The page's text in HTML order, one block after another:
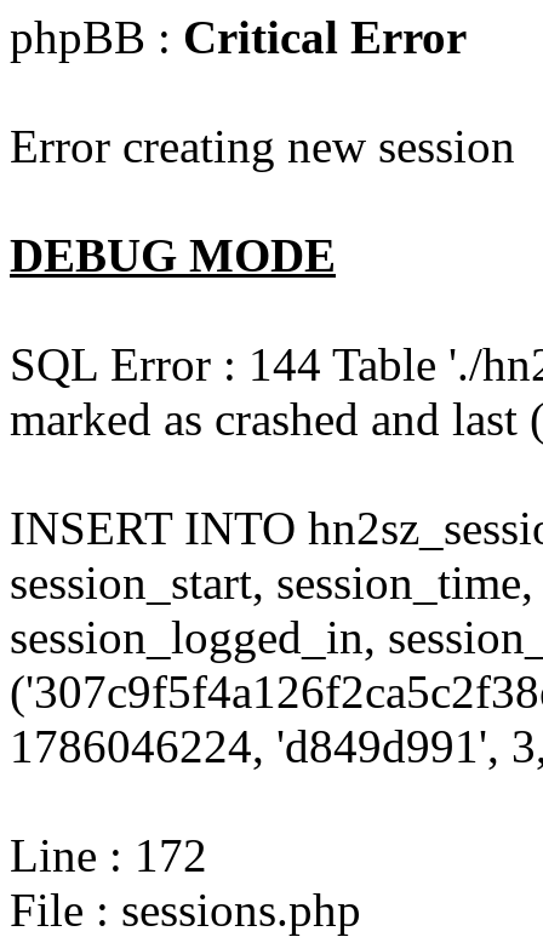
phpBB : Critical Error
Error creating new session
DEBUG MODE
SQL Error : 144 Table './
marked as crashed and
INSERT INTO
session_start,
session_logged_in,
1786046224, 'd849d991',
Line : 172
File : sessions.php